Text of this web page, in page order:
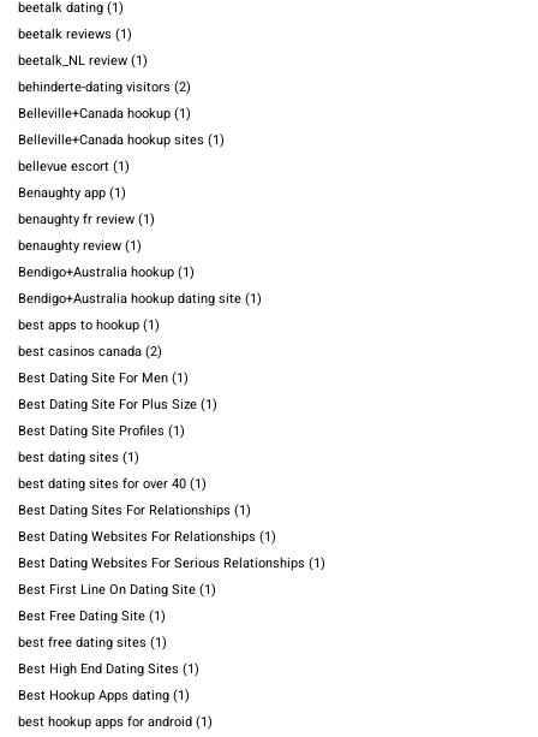
beetalk dating(1)
beetalk reviews (1)
beetalk_NL review(1)
behinderte-dating visitors (2)
Belleville+Canada hookup(1)
Belleville+Canada hookup sites (1)
bellevue escort(1)
Benaughty app(1)
benaughty fr review(1)
benaughty review(1)
Bendigo+Australia hookup(1)
Bendigo+Australia hookup dating site(1)
best apps to hookup(1)
best casinos canada(2)
Best Dating Site For Men(1)
Best Dating Site For Plus Size(1)
Best Dating Site Profiles (1)
best dating sites (1)
best dating sites for over 40(1)
Best Dating Sites For Relationships (1)
Best Dating Websites For Relationships (1)
Best Dating Websites For Serious Relationships (1)
Best First Line On Dating Site(1)
Best Free Dating Site(1)
best free dating sites (1)
Best High End Dating Sites (1)
Best Hookup Apps dating(1)
best hookup apps for android(1)